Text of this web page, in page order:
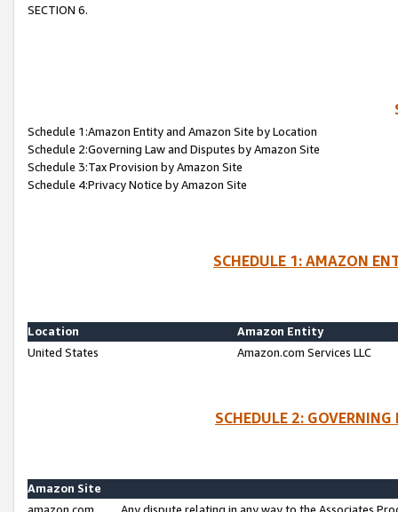
SECTION 6.
Schedule 1:Amazon Entity and Amazon Site by Location
Schedule 2:Governing Law and Disputes by Amazon Site
Schedule 3:Tax Provision by Amazon Site
Schedule 4:Privacy Notice by Amazon Site
SCHEDULE 1: AMAZON
Location
Amazon Entity
United States
Amazon.com Services LLC
SCHEDULE 2:
Amazon Site